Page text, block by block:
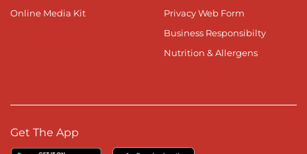
Online Media Kit
Privacy Web Form
Business Responsibilty
Nutrition & Allergens
Get The App